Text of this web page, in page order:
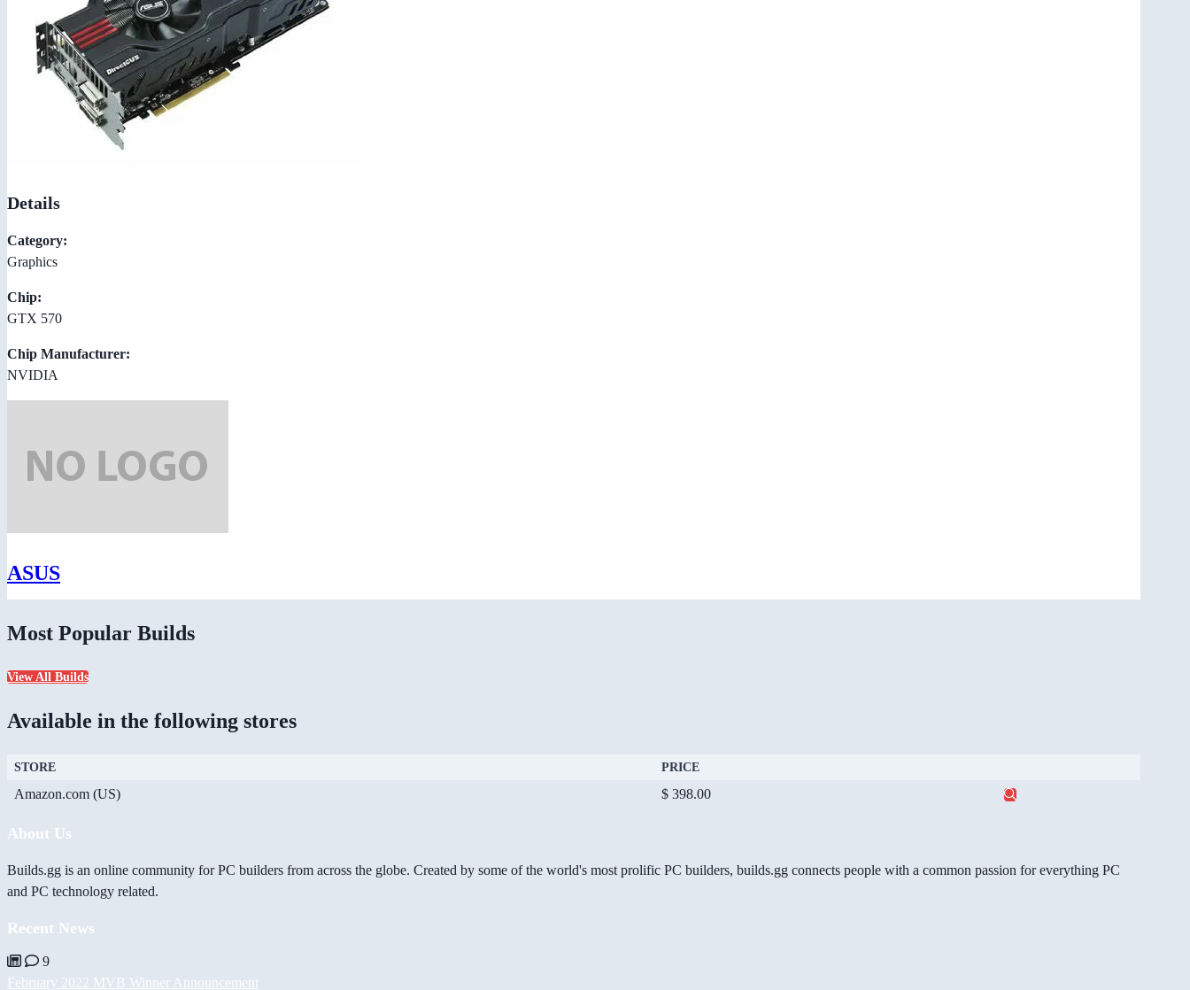
Details
Category:
Graphics
Chip:
GTX 570
Chip Manufacturer:
NVIDIA
ASUS
Most Popular Builds
View All Builds
Available in the following stores
STORE PRICE
Amazon.com (US) $ 398.00
About Us
Builds.gg is an online community for PC builders from across the globe. Created by some of the world's most prolific PC builders, builds.gg connects people with a common passion for everything PC
and PC technology related.
Recent News
9
February 2022 MVB Winner Announcement